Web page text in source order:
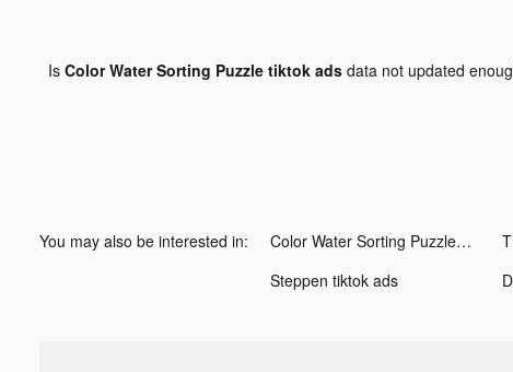
Is Color Water Sorting Puzzle tiktok ads data not updated
You may also be interested in: Color Water Sorting Puzzle tiktok ads
Steppen tiktok ads